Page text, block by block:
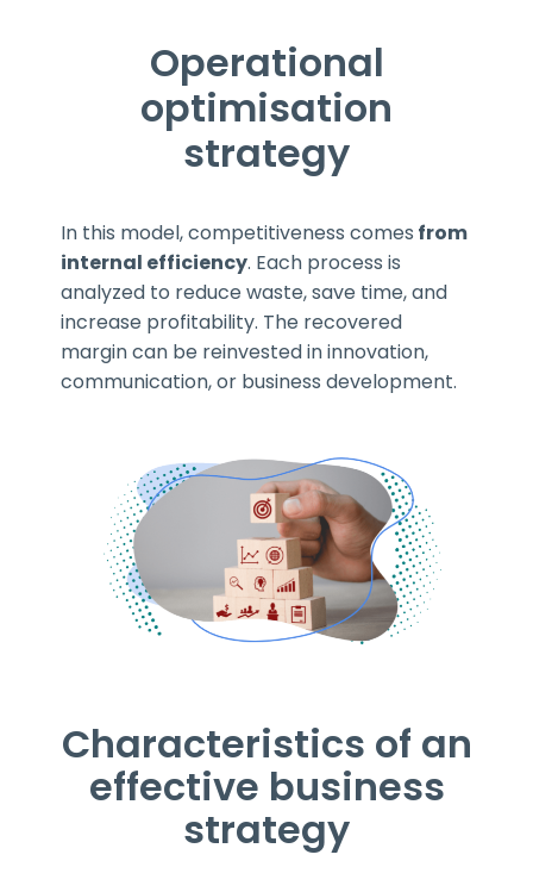
Operational
optimisation
strategy
In this model, competitiveness comes from
internal efficiency. Each process is
analyzed to reduce waste, save time, and
increase profitability. The recovered
margin can be reinvested in innovation,
communication, or business development.
Characteristics of an
effective business
strategy